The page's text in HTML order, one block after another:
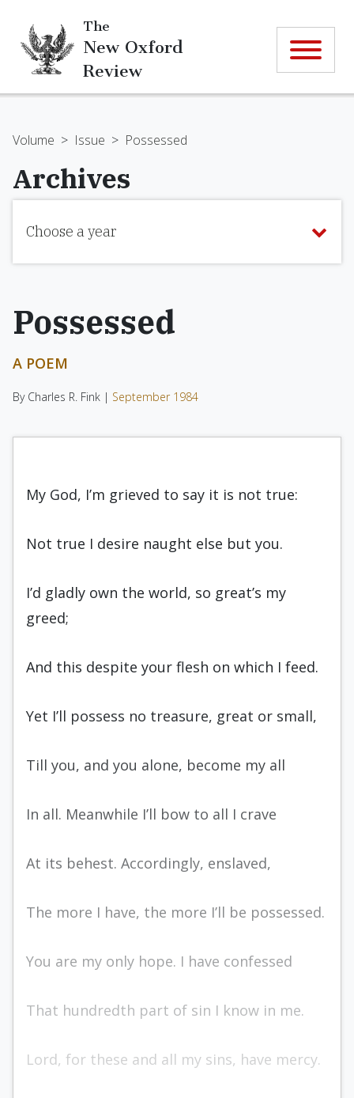
The
New Oxford
Review
Volume > Issue > Possessed
Archives
Choose a year
Possessed
A POEM
By Charles R. Fink | September 1984
My God, I’m grieved to say it is not true:
Not true I desire naught else but you.
I’d gladly own the world, so great’s my
greed;
And this despite your flesh on which I feed.
Yet I’ll possess no treasure, great or small,
Till you, and you alone, become my all
In all. Meanwhile I’ll bow to all I crave
At its behest. Accordingly, enslaved,
The more I have, the more I’ll be possessed.
You are my only hope. I have confessed
That hundredth part of sin I know in me.
Lord, for these and all my sins, have mercy.